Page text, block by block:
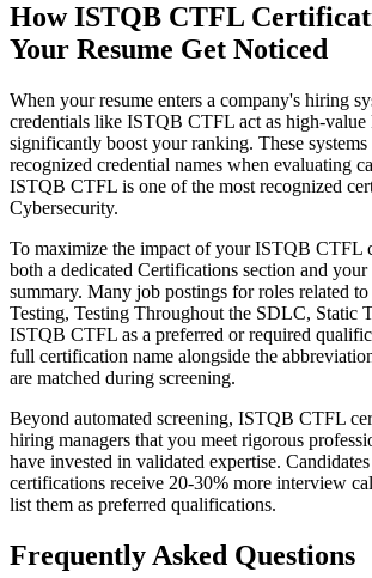
How ISTQB CTFL
Your Resume Get Noticed
When your resume enters a company's hiring
credentials like ISTQB CTFL act as high-value
significantly boost your ranking. These
recognized credential names when evaluating
ISTQB CTFL is one of the most recognized
Cybersecurity.
To maximize the impact of your ISTQB CTFL
both a dedicated Certifications section and your
summary. Many job postings for roles related
Testing, Testing Throughout the SDLC, Static
ISTQB CTFL as a preferred or required
full certification name alongside the
are matched during screening.
Beyond automated screening, ISTQB CTFL
hiring managers that you meet rigorous
have invested in validated expertise.
certifications receive 20-30% more interview
list them as preferred qualifications.
Frequently Asked Questions